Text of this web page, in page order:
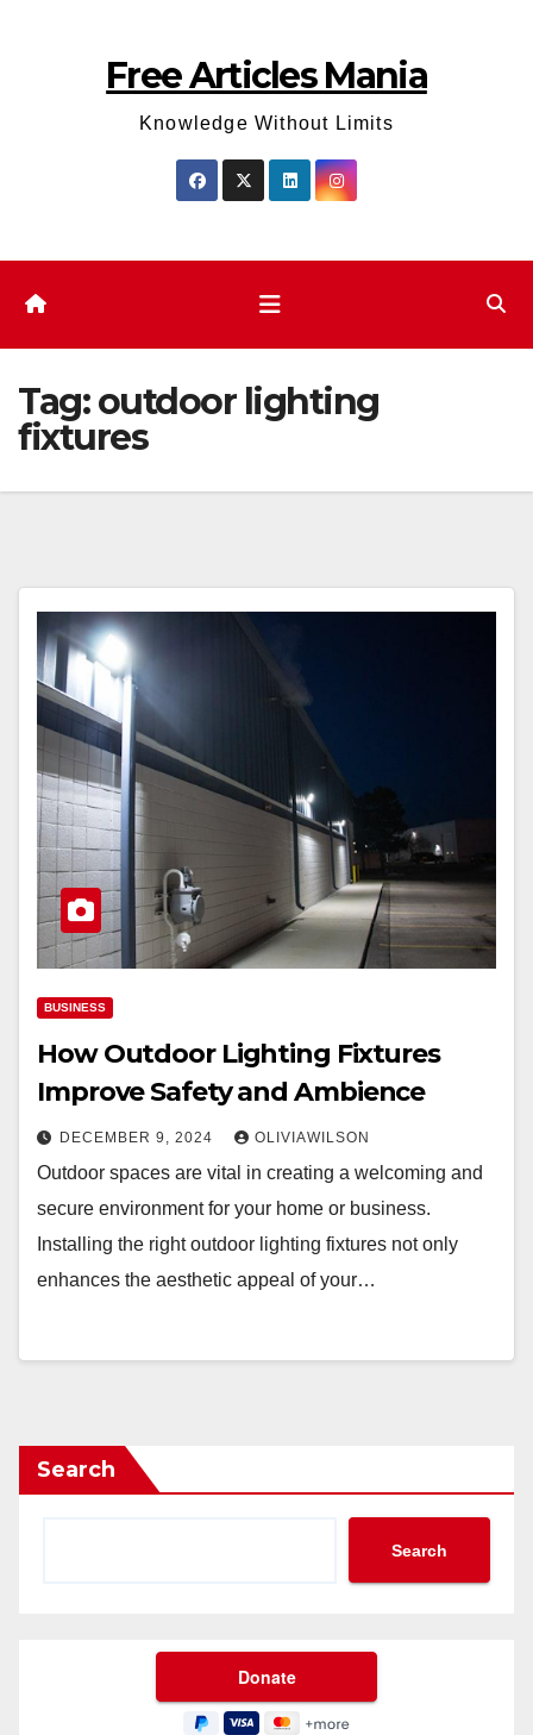
Free Articles Mania
Knowledge Without Limits
Tag:outdoor lighting
fixtures
BUSINESS
How Outdoor Lighting Fixtures
Improve Safety and Ambience
DECEMBER 9, 2024 OLIVIAWILSON
Outdoor spaces are vital in creating a welcoming and
secure environment for your home or business.
Installing the right outdoor lighting fixtures not only
enhances the aesthetic appeal of your…
Search
Search